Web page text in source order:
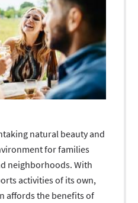
natural beauty and
for families
neighborhoods. With
activities of its own,
affords the benefits of